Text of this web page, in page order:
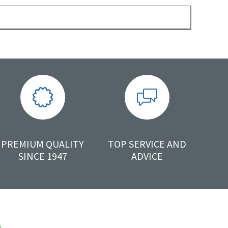
PREMIUM QUALITY
SINCE 1947
TOP SERVICE AND
ADVICE